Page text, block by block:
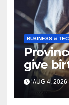
BUSINESS &
give
AUG 4, 2026